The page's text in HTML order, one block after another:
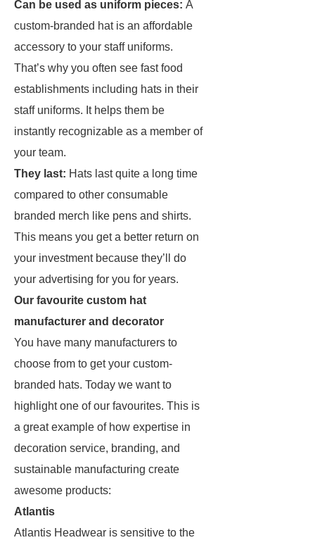
Can be used as uniform pieces: A
custom-branded hat is an affordable
accessory to your staff uniforms.
That’s why you often see fast food
establishments including hats in their
staff uniforms. It helps them be
instantly recognizable as a member of
your team.
They last: Hats last quite a long time
compared to other consumable
branded merch like pens and shirts.
This means you get a better return on
your investment because they’ll do
your advertising for you for years.
Our favourite custom hat
manufacturer and decorator
You have many manufacturers to
choose from to get your custom-
branded hats. Today we want to
highlight one of our favourites. This is
a great example of how expertise in
decoration service, branding, and
sustainable manufacturing create
awesome products:
Atlantis
Atlantis Headwear is sensitive to the